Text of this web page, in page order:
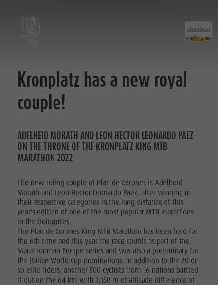
Kronplatz King 2019
Kronplatz King 2021
Kronplatz King 2022
Kronplatz King 2023
Kronplatz King 2025
Kronplatz King 2026
Courses
King Marathon
Prince Classic
Kronplatz has a new royal
couple!
ADELHEID MORATH AND LEON HECTOR LEONARDO PAEZ
ON THE THRONE OF THE KRONPLATZ KING MTB
MARATHON 2022
The new ruling couple of Plan de Corones is Adelheid
Morath and Leon Hector Leonardo Paez, after winning in
their respective categories in the long distance of this
year's edition of one of the most popular MTB marathons
in the Dolomites.
The Plan de Corones King MTB Marathon has been held for
the 6th time and this year the race counts as part of the
Marathonman Europe series and was also a preliminary for
the Italian World Cup nominations. In addition to the 70 or
so elite riders, another 500 cyclists from 16 nations battled
it out on the 64 km with 3,150 m of altitude difference of